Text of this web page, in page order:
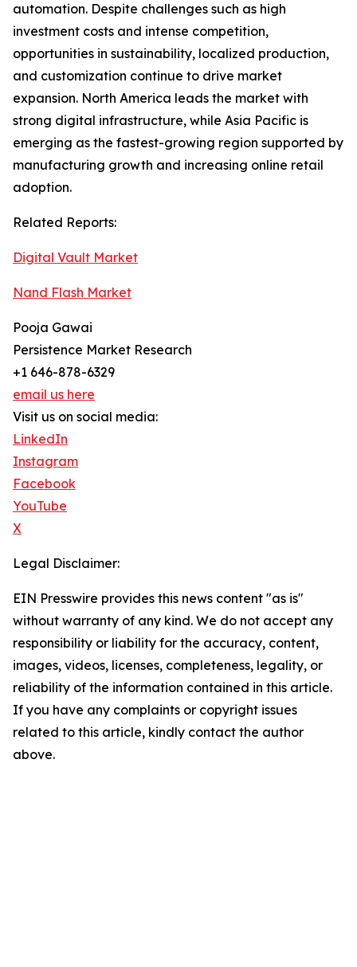
automation. Despite challenges such as high
investment costs and intense competition,
opportunities in sustainability, localized production,
and customization continue to drive market
expansion. North America leads the market with
strong digital infrastructure, while Asia Pacific is
emerging as the fastest-growing region supported by
manufacturing growth and increasing online retail
adoption.
Related Reports:
Digital Vault Market
Nand Flash Market
Pooja Gawai
Persistence Market Research
+1 646-878-6329
email us here
Visit us on social media:
LinkedIn
Instagram
Facebook
YouTube
X
Legal Disclaimer:
EIN Presswire provides this news content "as is"
without warranty of any kind. We do not accept any
responsibility or liability for the accuracy, content,
images, videos, licenses, completeness, legality, or
reliability of the information contained in this article.
If you have any complaints or copyright issues
related to this article, kindly contact the author
above.